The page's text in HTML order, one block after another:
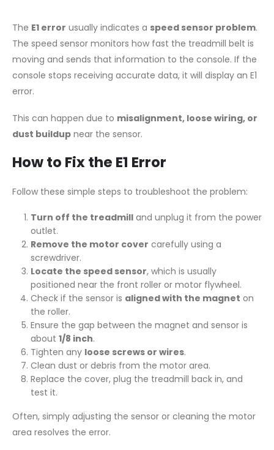
The E1 error usually indicates a speed sensor problem.
The speed sensor monitors how fast the treadmill belt is
moving and sends that information to the console. If the
console stops receiving accurate data, it will display an E1
error.
This can happen due to misalignment, loose wiring, or
dust buildup near the sensor.
How to Fix the E1 Error
Follow these simple steps to troubleshoot the problem:
Turn off the treadmilland unplug it from the power
outlet.
Remove the motor cover carefully using a
screwdriver.
Locate the speed sensor, which is usually
positioned near the front roller or motor flywheel.
Check if the sensor is aligned with the magnet on
the roller.
Ensure the gap between the magnet and sensor is
about 1/8 inch.
Tighten any loose screws or wires.
Clean dust or debris from the motor area.
Replace the cover, plug the treadmill back in, and
test it.
Often, simply adjusting the sensor or cleaning the motor
area resolves the error.